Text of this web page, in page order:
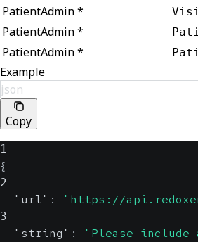
PatientAdmin*
PatientAdmin*
PatientAdmin*
Example
json
Copy
1
{
2
"url" : "https://
3
"string" : "Please